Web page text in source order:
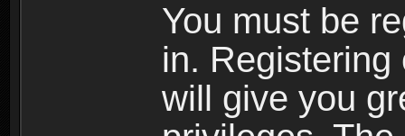
You must be
in.
will give you